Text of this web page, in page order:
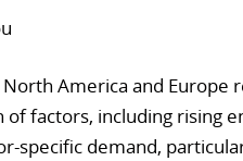
America and Europe
of factors, including rising
specific demand,